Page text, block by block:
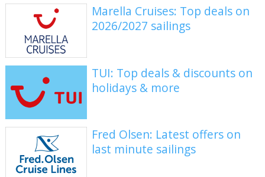
Marella Cruises: Top deals on
2026/2027 sailings
TUI: Top deals & discounts on
holidays & more
Fred Olsen: Latest offers on
last minute sailings